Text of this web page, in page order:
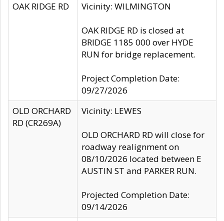
OAK RIDGE RD
Vicinity: WILMINGTON
OAK RIDGE RD is closed at
BRIDGE 1185 000 over HYDE
RUN for bridge replacement.
Project Completion Date:
09/27/2026
OLD ORCHARD
RD (CR269A)
Vicinity: LEWES
OLD ORCHARD RD will close for
roadway realignment on
08/10/2026 located between E
AUSTIN ST and PARKER RUN.
Projected Completion Date:
09/14/2026